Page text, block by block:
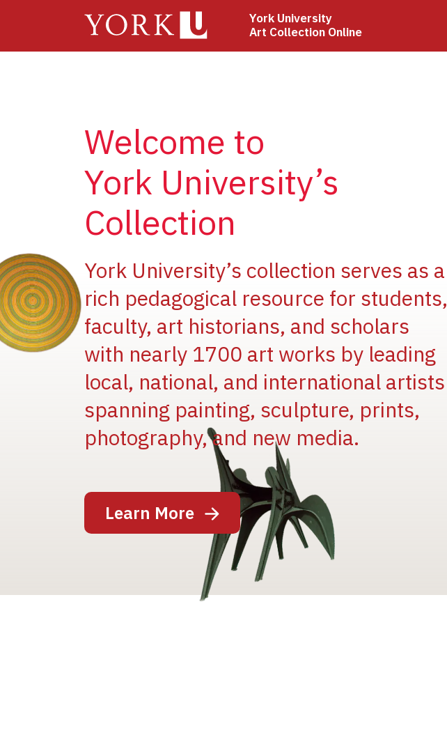
York University
Art Collection Online
Welcome to
York University’s
Collection
York University’s collection serves as a
rich pedagogical resource for students,
faculty, art historians, and scholars
with nearly 1700 art works by leading
local, national, and international artists
spanning painting, sculpture, prints,
photography, and new media.
Learn More
Image